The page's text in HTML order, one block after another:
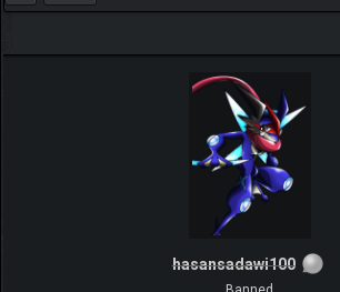
hasansadawi100